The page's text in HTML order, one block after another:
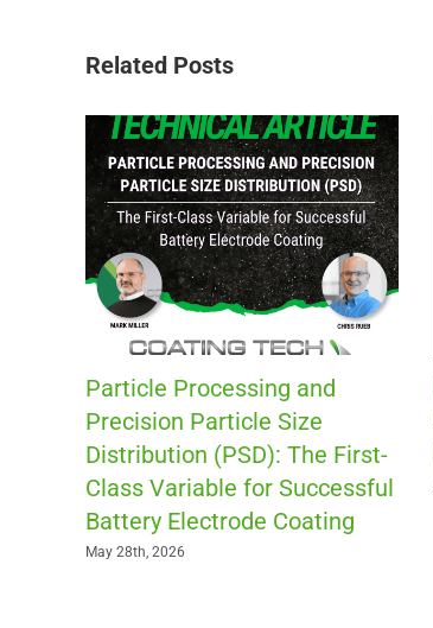
Related Posts
Particle Processing and
Precision Particle Size
Distribution (PSD): The First-
Class Variable for Successful
Battery Electrode Coating
May 28th, 2026